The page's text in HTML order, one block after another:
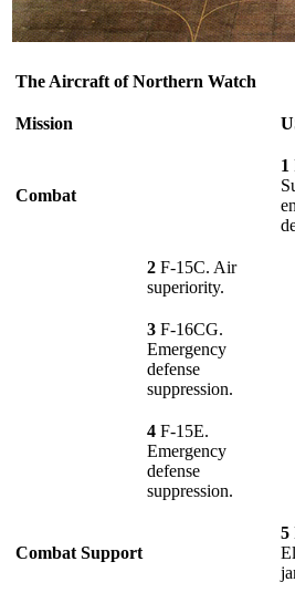
The Aircraft of Northern Watch
Mission
Combat
1
2 F-15C. Air
superiority.
3 F-16CG.
Emergency
defense
suppression.
4 F-15E.
Emergency
defense
suppression.
Combat Support
5